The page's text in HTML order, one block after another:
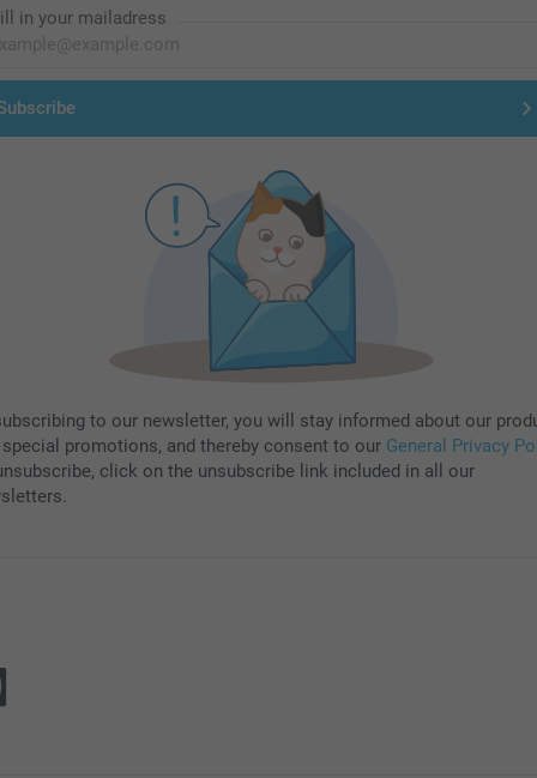
in your mailadress
to our newsletter, you will stay informed about our
special promotions, and thereby consent to our General Privacy
click on the unsubscribe link included in all our